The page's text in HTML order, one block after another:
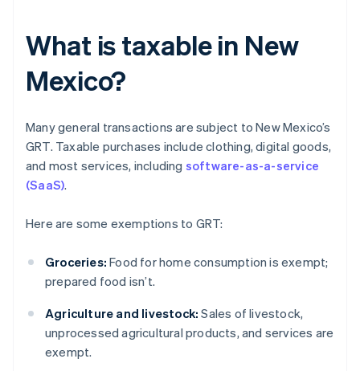
What is taxable in New
Mexico?
Many general transactions are subject to New Mexico’s
GRT. Taxable purchases include clothing, digital goods,
and most services, including software-as-a-service
(SaaS).
Here are some exemptions to GRT:
Groceries: Food for home consumption is exempt;
prepared food isn’t.
Agriculture and livestock: Sales of livestock,
unprocessed agricultural products, and services are
exempt.